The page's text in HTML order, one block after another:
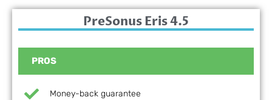
PreSonus Eris 4.5
PROS
Money-back guarantee